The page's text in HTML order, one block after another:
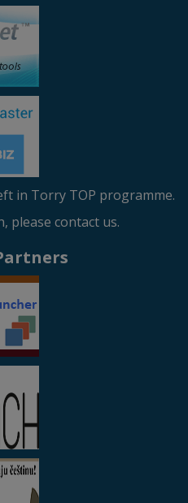
in Torry TOP programme.
please contact us.